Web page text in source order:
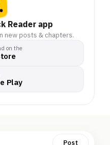
Reader app
new posts & chapters.
on the
Play
Post